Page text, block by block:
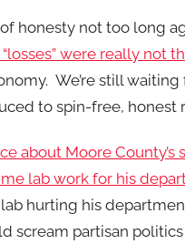
honesty not too long
were really not
We’re still waiting
to spin-free, honest
about Moore County’s
lab work for his
hurting his
scream partisan